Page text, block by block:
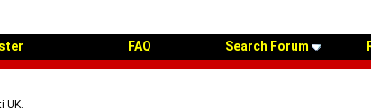
FAQ Search Forum
UK.